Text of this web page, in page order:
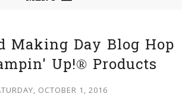
Making Day Blog Hop
Up!® Products
OCTOBER 1, 2016